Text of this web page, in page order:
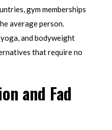
gym memberships
average person.
and bodyweight
that require no
and Fad